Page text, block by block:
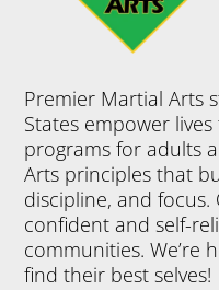
Premier Martial Arts
States empower
programs for adults
Arts principles that
discipline, and
confident and self-
communities. We’re
find their best selves!